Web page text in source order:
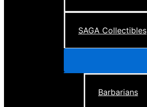
SAGA Collectibles
Barbarians